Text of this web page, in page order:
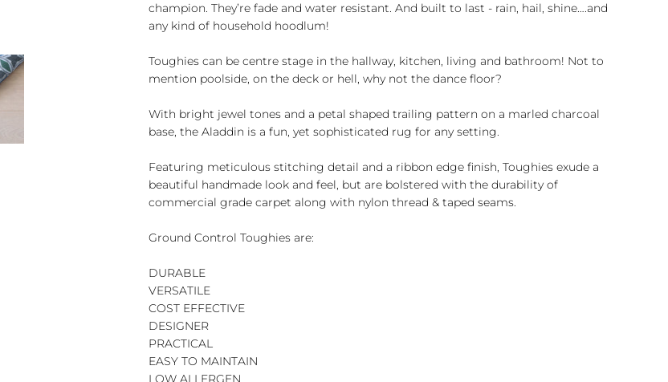
champion. They’re fade and water resistant. And built to last - rain, hail, shine….and
any kind of household hoodlum!
Toughies can be centre stage in the hallway, kitchen, living and bathroom! Not to
mention poolside, on the deck or hell, why not the dance floor?
With bright jewel tones and a petal shaped trailing pattern on a marled charcoal
base, the Aladdin is a fun, yet sophisticated rug for any setting.
Featuring meticulous stitching detail and a ribbon edge finish, Toughies exude a
beautiful handmade look and feel, but are bolstered with the durability of
commercial grade carpet along with nylon thread & taped seams.
Ground Control Toughies are:
DURABLE
VERSATILE
COST EFFECTIVE
DESIGNER
PRACTICAL
EASY TO MAINTAIN
LOW ALLERGEN